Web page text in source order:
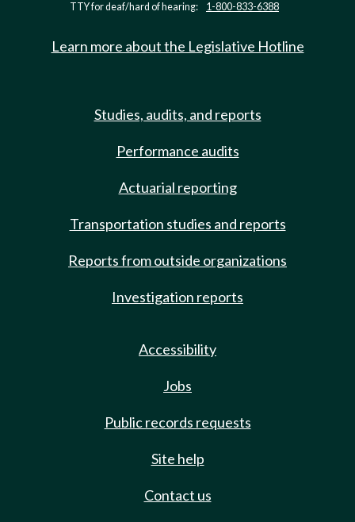
TTY for deaf/hard of hearing: 1-800-833-6388
Learn more about the Legislative Hotline
Studies, audits, and reports
Performance audits
Actuarial reporting
Transportation studies and reports
Reports from outside organizations
Investigation reports
Accessibility
Jobs
Public records requests
Site help
Contact us